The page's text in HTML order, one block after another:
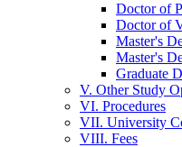
Doctor of
Doctor of
Master's
Master's
Graduate
V. Other Study
VI. Procedures
VII. University
VIII. Fees